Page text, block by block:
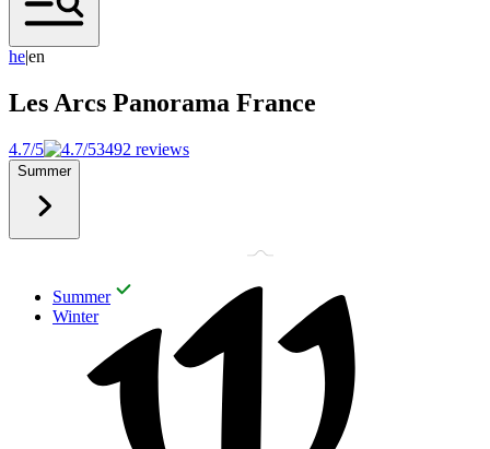
he|en
Les Arcs Panorama France
4.7/5 3492 reviews
Summer
Summer
Winter